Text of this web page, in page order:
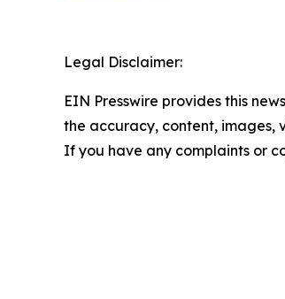
Legal Disclaimer:
EIN Presswire provides this
the accuracy, content, images,
If you have any complaints or